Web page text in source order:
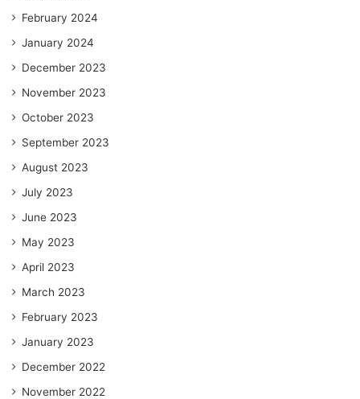
February 2024
January 2024
December 2023
November 2023
October 2023
September 2023
August 2023
July 2023
June 2023
May 2023
April 2023
March 2023
February 2023
January 2023
December 2022
November 2022